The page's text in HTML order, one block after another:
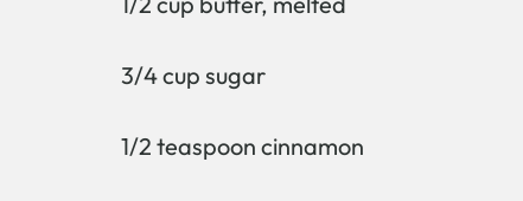
3/4 cup sugar
1/2 teaspoon cinnamon